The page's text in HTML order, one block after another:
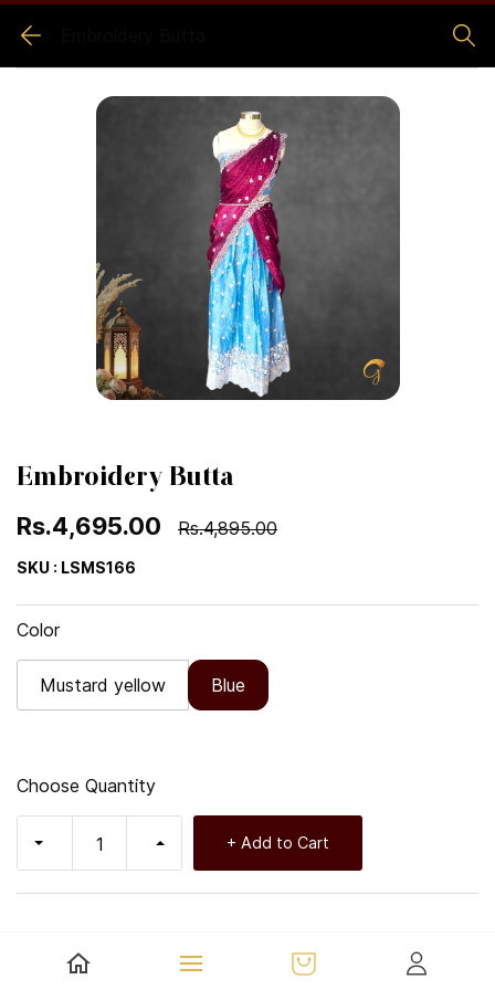
Embroidery Butta
Rs.4,695.00 Rs.4,895.00
SKU : LSMS166
Key Features: - Fast Shipping: Enjoy prompt delivery
Color
Mustard yellow Blue
Choose Quantity
+ Add to Cart